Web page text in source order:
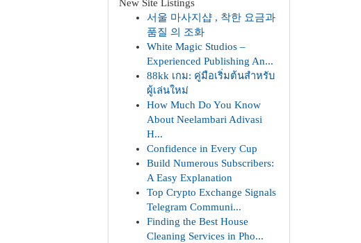
New Site Listings
서울 마사지샵 , 착한 요금과
품질 의 조화
White Magic Studios –
Experienced Publishing An...
88kk เกม: คู่มือเริ่มต้นสำหรับ
ผู้เล่นใหม่
How Much Do You Know
About Neelambari Adivasi
H...
Confidence in Every Cup
Build Numerous Subscribers:
A Easy Explanation
Top Crypto Exchange Signals
Telegram Communi...
Finding the Best House
Cleaning Services in Pho...